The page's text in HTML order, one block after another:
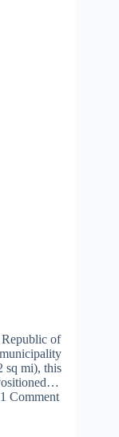
of
sq mi), this
1 Comment